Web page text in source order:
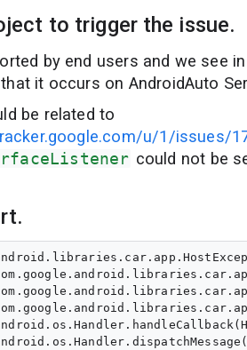
to trigger the issue.
by end users and we see
it occurs on AndroidAuto
be related to
u/1/issues/
could not be